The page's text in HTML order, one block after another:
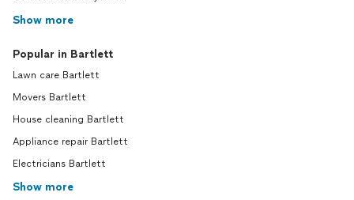
Show more
Popular in Bartlett
Lawn care Bartlett
Movers Bartlett
House cleaning Bartlett
Appliance repair Bartlett
Electricians Bartlett
Show more